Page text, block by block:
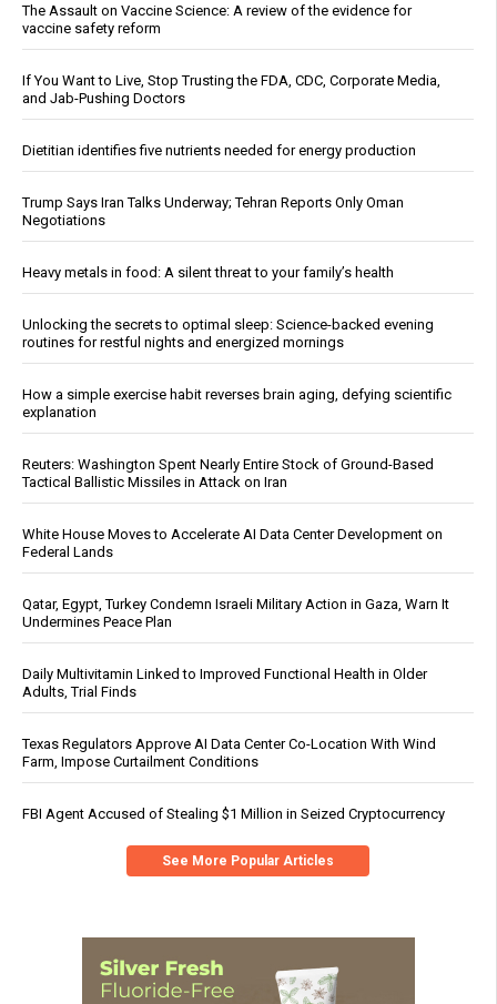
The Assault on Vaccine Science: A review of the evidence for
vaccine safety reform
If You Want to Live, Stop Trusting the FDA, CDC, Corporate Media,
and Jab-Pushing Doctors
Dietitian identifies five nutrients needed for energy production
Trump Says Iran Talks Underway; Tehran Reports Only Oman
Negotiations
Heavy metals in food: A silent threat to your family’s health
Unlocking the secrets to optimal sleep: Science-backed evening
routines for restful nights and energized mornings
How a simple exercise habit reverses brain aging, defying scientific
explanation
Reuters: Washington Spent Nearly Entire Stock of Ground-Based
Tactical Ballistic Missiles in Attack on Iran
White House Moves to Accelerate AI Data Center Development on
Federal Lands
Qatar, Egypt, Turkey Condemn Israeli Military Action in Gaza, Warn It
Undermines Peace Plan
Daily Multivitamin Linked to Improved Functional Health in Older
Adults, Trial Finds
Texas Regulators Approve AI Data Center Co-Location With Wind
Farm, Impose Curtailment Conditions
FBI Agent Accused of Stealing $1 Million in Seized Cryptocurrency
See More Popular Articles